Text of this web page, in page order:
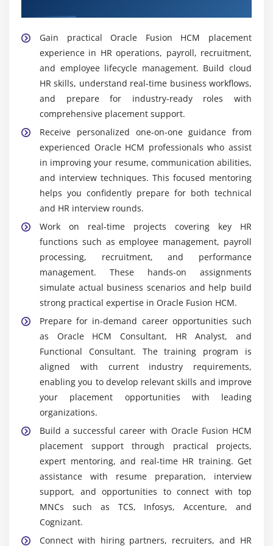
dashboards.
Oracle HCM Support Specialist:Provides ongoing
support for Oracle Fusion HCM users by resolving
system and process issues. Handles
troubleshooting for payroll, HR workflows, and
employee management modules, ensuring smooth
system performance and minimal downtime.
Recruitment Coordinator:Manages end-to-end
recruitment activities including job postings,
candidate tracking, and interview scheduling. Uses
Oracle Fusion HCM recruitment tools to streamline
hiring, improve candidate experience, and ensure
timely onboarding of employees.
Widely Used Tools and Platforms in Oracle Fusion
HCM Training in Tambaram
Oracle Fusion HCM Cloud System:Oracle Fusion
HCM Cloud is the main platform used for managing
HR operations like employee data, payroll,
recruitment, and performance. It offers real-time
processing, automation, and centralized control,
helping organizations improve HR efficiency and
decision-making.
Oracle HCM User Interface (UI):Oracle HCM UI is
used to access HR modules for daily operations and
configuration tasks. It helps manage employee
records, payroll processing, and HR workflows. It is
widely used by HR consultants and administrators
for smooth system navigation and control.
Oracle Redwood UI:Oracle Redwood UI provides a
modern and user-friendly experience for HR users.
It includes role-based dashboards, simplified
navigation, and real-time insights. This improves
Gain practical Oracle Fusion HCM placement
experience in HR operations, payroll, recruitment,
and employee lifecycle management. Build cloud
HR skills, understand real-time business workflows,
and prepare for industry-ready roles with
comprehensive placement support.
Receive personalized one-on-one guidance from
experienced Oracle HCM professionals who assist
in improving your resume, communication abilities,
and interview techniques. This focused mentoring
helps you confidently prepare for both technical
and HR interview rounds.
Work on real-time projects covering key HR
functions such as employee management, payroll
processing, recruitment, and performance
management. These hands-on assignments
simulate actual business scenarios and help build
strong practical expertise in Oracle Fusion HCM.
Prepare for in-demand career opportunities such
as Oracle HCM Consultant, HR Analyst, and
Functional Consultant. The training program is
aligned with current industry requirements,
enabling you to develop relevant skills and improve
your placement opportunities with leading
organizations.
Build a successful career with Oracle Fusion HCM
placement support through practical projects,
expert mentoring, and real-time HR training. Get
assistance with resume preparation, interview
support, and opportunities to connect with top
MNCs such as TCS, Infosys, Accenture, and
Cognizant.
Connect with hiring partners, recruiters, and HR